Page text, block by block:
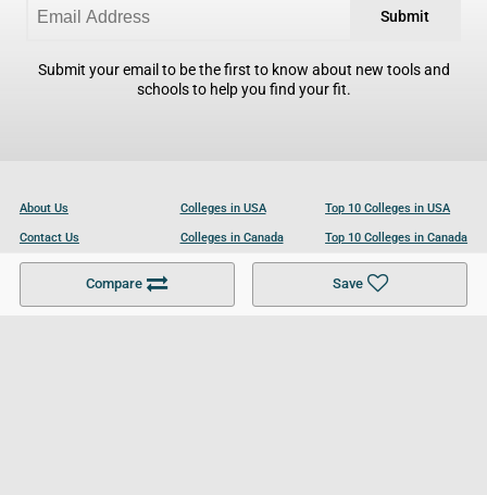
Compare Save
Submit
Submit your email to be the first to know about new tools and
schools to help you find your fit.
About Us
Contact Us
Become a Partner
Colleges in USA
Colleges in Canada
Colleges in UK
Top 10 Colleges in USA
Top 10 Colleges in Canada
Top 10 Colleges in UK